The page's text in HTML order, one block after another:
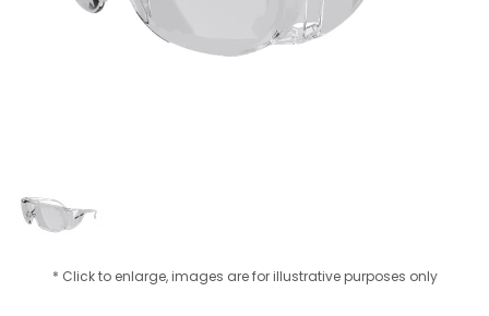
* Click to enlarge, images are for illustrative purposes only